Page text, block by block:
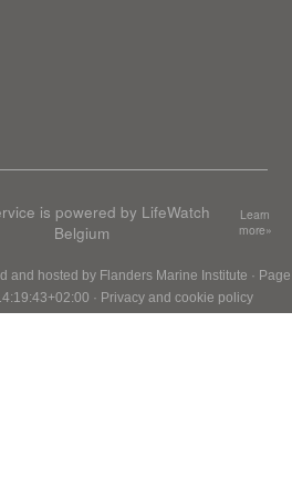
is powered by LifeWatch
Belgium
Learn
more»
and hosted by Flanders Marine Institute · Page
· Privacy and cookie policy